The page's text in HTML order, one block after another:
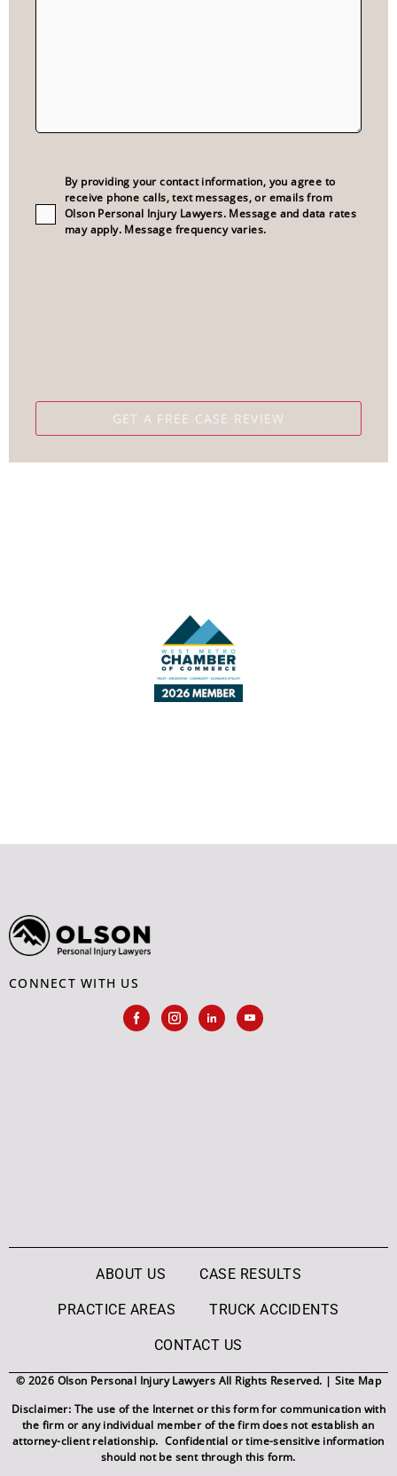
Consent(Required)
By providing your contact information, you agree to
receive phone calls, text messages, or emails from
Olson Personal Injury Lawyers. Message and data rates
may apply. Message frequency varies.
CONNECT WITH US
ABOUT US CASE RESULTS
PRACTICE AREAS TRUCK ACCIDENTS
CONTACT US
© 2026 Olson Personal Injury Lawyers All Rights Reserved. | Site Map
Disclaimer: The use of the Internet or this form for communication with
the firm or any individual member of the firm does not establish an
attorney-client relationship. Confidential or time-sensitive information
should not be sent through this form.